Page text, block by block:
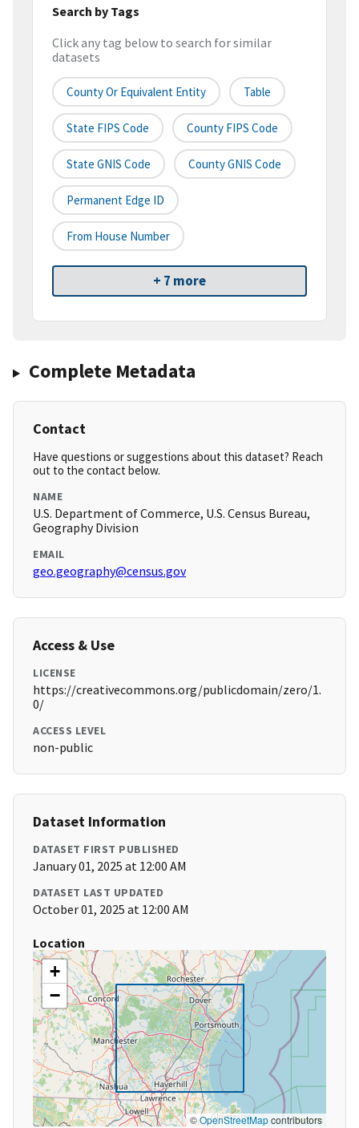
Search by Tags
Click any tag below to search for similar
datasets
County Or Equivalent Entity Table
State FIPS Code County FIPS Code
State GNIS Code County GNIS Code
Permanent Edge ID
From House Number
+ 7 more
Complete Metadata
Contact
Have questions or suggestions about this dataset? Reach
out to the contact below.
NAME
U.S. Department of Commerce, U.S. Census Bureau,
Geography Division
EMAIL
geo.geography@census.gov
Access & Use
LICENSE
https://creativecommons.org/publicdomain/zero/1.
0/
ACCESS LEVEL
non-public
Dataset Information
DATASET FIRST PUBLISHED
January 01, 2025 at 12:00 AM
DATASET LAST UPDATED
October 01, 2025 at 12:00 AM
Location
+
−
©OpenStreetMapcontributors